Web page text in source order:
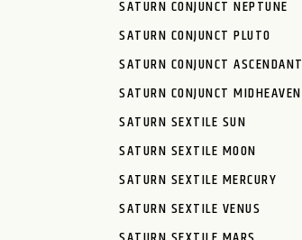
SATURN CONJUNCT NEPTUNE
SATURN CONJUNCT PLUTO
SATURN CONJUNCT ASCENDANT
SATURN CONJUNCT MIDHEAVEN
SATURN SEXTILE SUN
SATURN SEXTILE MOON
SATURN SEXTILE MERCURY
SATURN SEXTILE VENUS